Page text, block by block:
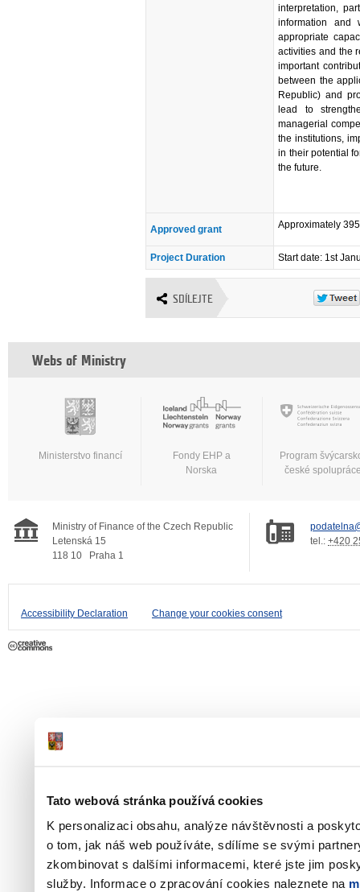
Tato webová stránka používá cookies
K personalizaci obsahu, analýze návštěvnosti a
o tom, jak náš web používáte, sdílíme se svými
zkombinovat s dalšími informacemi, které jste jim
služby. Informace o zpracování cookies naleznete na
interpretation,
information
appropriate
activities and the
important
between the
Republic) and
lead to
managerial
the institutions,
in their potential
the future.
Approved grant Approximately
Project Duration Start date: 1st
SDÍLEJTE
Webs of Ministry
Ministerstvo financí
Fondy EHP a
Norska
Program
české
Ministry of Finance of the Czech Republic
Letenská 15
118 10
Praha 1
tel.: +420
Accessibility Declaration Change your cookies consent